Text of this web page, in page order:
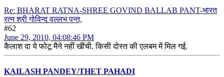
Re: BHARAT RATNA-SHREE GOVIND BALLAB PANT-भारत
रत्न श्री गोविन्द वल्लभ पन्त,
#62
June 29, 2010, 04:08:46 PM
कैलाश दा ये फोटू मैने नहीं खींची. किसी दोस्त की एलबम में मिल गई.
KAILASH PANDEY/THET PAHADI